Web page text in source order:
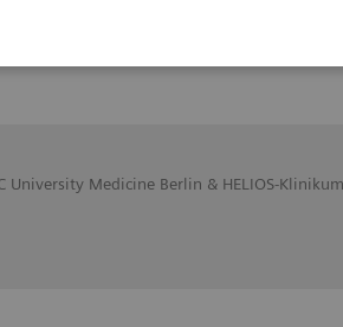
University Medicine Berlin & HELIOS-Klinikum